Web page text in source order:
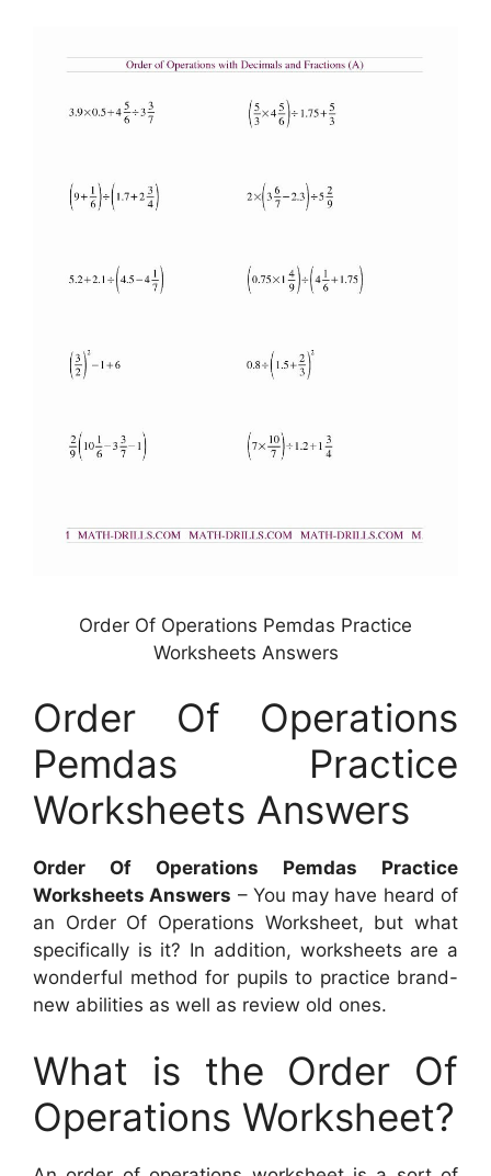
Order Of Operations Pemdas Practice
Worksheets Answers
Order Of Operations
Pemdas Practice
Worksheets Answers
Order Of Operations Pemdas Practice
Worksheets Answers – You may have heard of
an Order Of Operations Worksheet, but what
specifically is it? In addition, worksheets are a
wonderful method for pupils to practice brand-
new abilities as well as review old ones.
What is the Order Of
Operations Worksheet?